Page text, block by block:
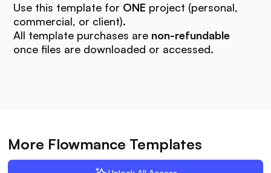
Use this template for ONE project (personal,
commercial, or client).
All template purchases are non-refundable
once files are downloaded or accessed.
More Flowmance Templates